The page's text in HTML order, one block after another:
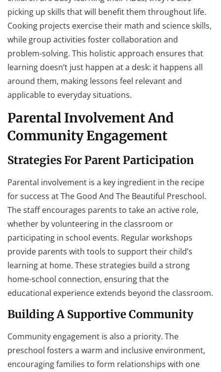
picking up skills that will benefit them throughout life.
Cooking projects exercise their math and science skills,
while group activities foster collaboration and
problem-solving. This holistic approach ensures that
learning doesn’t just happen at a desk: it happens all
around them, making lessons feel relevant and
applicable to everyday situations.
Parental Involvement And
Community Engagement
Strategies For Parent Participation
Parental involvement is a key ingredient in the recipe
for success at The Good And The Beautiful Preschool.
The staff encourages parents to take an active role,
whether by volunteering in the classroom or
participating in school events. Regular workshops
provide parents with tools to support their child’s
learning at home. These strategies build a strong
home-school connection, ensuring that the
educational experience extends beyond the classroom.
Building A Supportive Community
Community engagement is also a priority. The
preschool fosters a warm and inclusive environment,
encouraging families to form relationships with one